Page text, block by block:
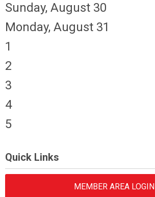
Sunday, August 30
Monday, August 31
1
2
3
4
5
Quick Links
MEMBER AREA LOGIN